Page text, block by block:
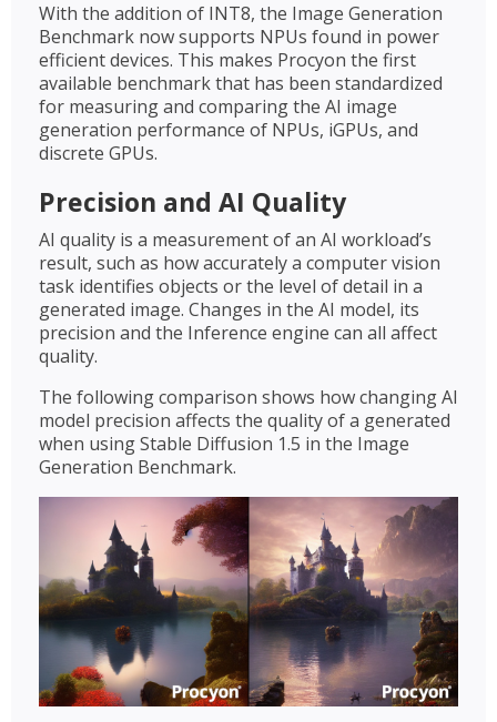
With the addition of INT8, the Image Generation
Benchmark now supports NPUs found in power
efficient devices. This makes Procyon the first
available benchmark that has been standardized
for measuring and comparing the AI image
generation performance of NPUs, iGPUs, and
discrete GPUs.
Precision and AI Quality
AI quality is a measurement of an AI workload’s
result, such as how accurately a computer vision
task identifies objects or the level of detail in a
generated image. Changes in the AI model, its
precision and the Inference engine can all affect
quality.
The following comparison shows how changing AI
model precision affects the quality of a generated
when using Stable Diffusion 1.5 in the Image
Generation Benchmark.